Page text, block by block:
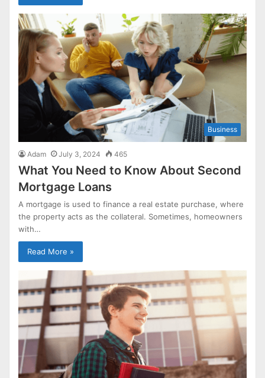
Business
Adam July 3, 2024 465
What You Need to Know About Second
Mortgage Loans
A mortgage is used to finance a real estate purchase, where
the property acts as the collateral. Sometimes, homeowners
with…
Read More »